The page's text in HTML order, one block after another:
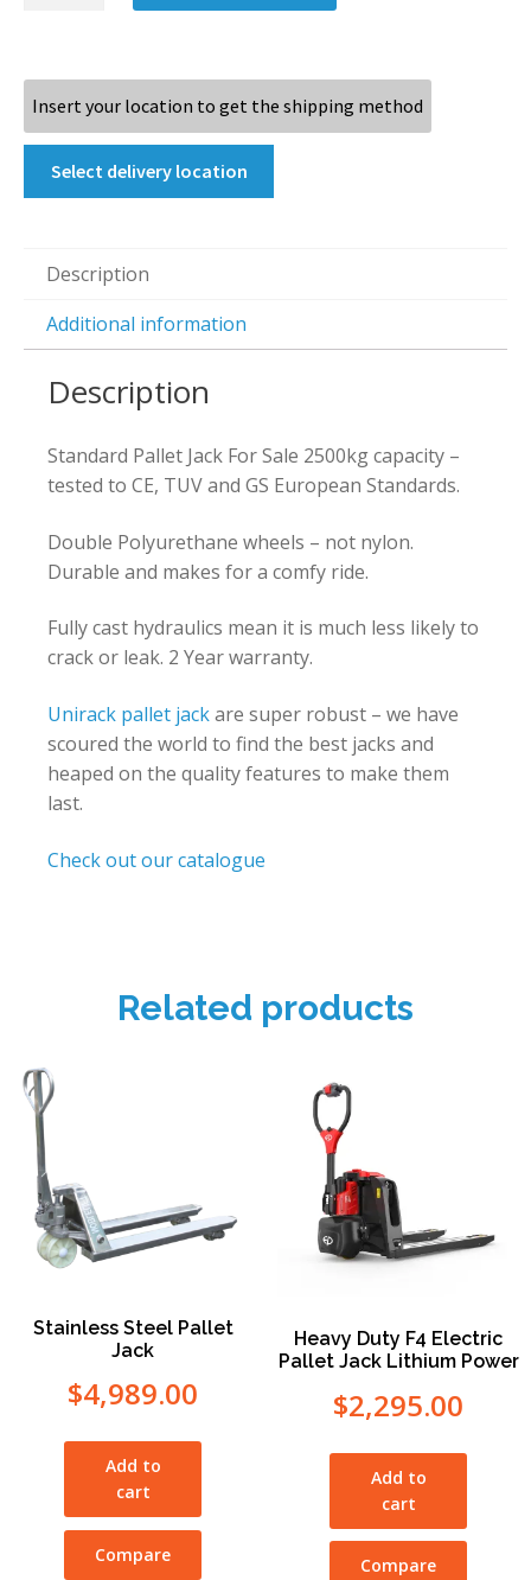
Insert your location to get the shipping method
Select delivery location
Description
Additional information
Description
Standard Pallet Jack For Sale 2500kg capacity –
tested to CE, TUV and GS European Standards.
Double Polyurethane wheels – not nylon.
Durable and makes for a comfy ride.
Fully cast hydraulics mean it is much less likely to
crack or leak. 2 Year warranty.
Unirack pallet jackare super robust – we have
scoured the world to find the best jacks and
heaped on the quality features to make them
last.
Check out our catalogue
Related products
Stainless Steel Pallet
Jack
$4,989.00
Add to
cart
Compare
Heavy Duty F4 Electric
Pallet Jack Lithium Power
$2,295.00
Add to
cart
Compare